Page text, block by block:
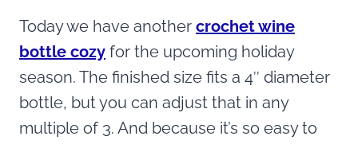
Today we have another crochet wine
bottle cozy for the upcoming holiday
season. The finished size fits a 4″ diameter
bottle, but you can adjust that in any
multiple of 3. And because it’s so easy to